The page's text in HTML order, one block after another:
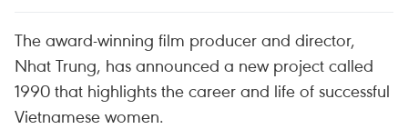
The award-winning film producer and director,
Nhat Trung, has announced a new project called
1990 that highlights the career and life of successful
Vietnamese women.